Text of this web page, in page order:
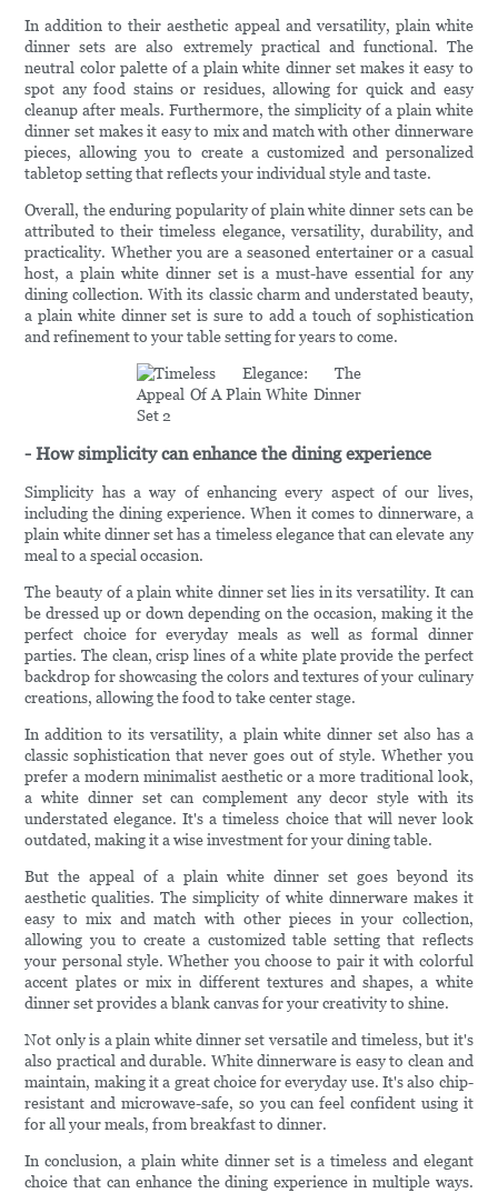
In addition to their aesthetic appeal and versatility, plain white
dinner sets are also extremely practical and functional. The
neutral color palette of a plain white dinner set makes it easy to
spot any food stains or residues, allowing for quick and easy
cleanup after meals. Furthermore, the simplicity of a plain white
dinner set makes it easy to mix and match with other dinnerware
pieces, allowing you to create a customized and personalized
tabletop setting that reflects your individual style and taste.
Overall, the enduring popularity of plain white dinner sets can be
attributed to their timeless elegance, versatility, durability, and
practicality. Whether you are a seasoned entertainer or a casual
host, a plain white dinner set is a must-have essential for any
dining collection. With its classic charm and understated beauty,
a plain white dinner set is sure to add a touch of sophistication
and refinement to your table setting for years to come.
- How simplicity can enhance the dining experience
Simplicity has a way of enhancing every aspect of our lives,
including the dining experience. When it comes to dinnerware, a
plain white dinner set has a timeless elegance that can elevate any
meal to a special occasion.
The beauty of a plain white dinner set lies in its versatility. It can
be dressed up or down depending on the occasion, making it the
perfect choice for everyday meals as well as formal dinner
parties. The clean, crisp lines of a white plate provide the perfect
backdrop for showcasing the colors and textures of your culinary
creations, allowing the food to take center stage.
In addition to its versatility, a plain white dinner set also has a
classic sophistication that never goes out of style. Whether you
prefer a modern minimalist aesthetic or a more traditional look,
a white dinner set can complement any decor style with its
understated elegance. It's a timeless choice that will never look
outdated, making it a wise investment for your dining table.
But the appeal of a plain white dinner set goes beyond its
aesthetic qualities. The simplicity of white dinnerware makes it
easy to mix and match with other pieces in your collection,
allowing you to create a customized table setting that reflects
your personal style. Whether you choose to pair it with colorful
accent plates or mix in different textures and shapes, a white
dinner set provides a blank canvas for your creativity to shine.
Not only is a plain white dinner set versatile and timeless, but it's
also practical and durable. White dinnerware is easy to clean and
maintain, making it a great choice for everyday use. It's also chip-
resistant and microwave-safe, so you can feel confident using it
for all your meals, from breakfast to dinner.
In conclusion, a plain white dinner set is a timeless and elegant
choice that can enhance the dining experience in multiple ways.